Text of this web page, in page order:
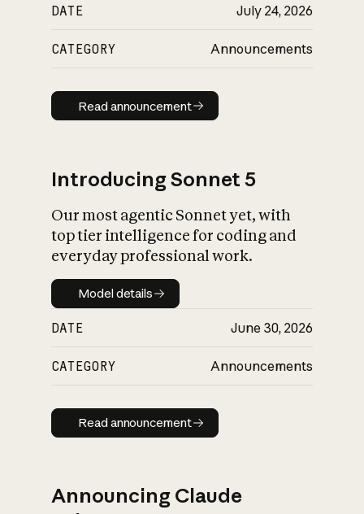
DATE July 24, 2026
CATEGORY Announcements
Read announcement
Read announcement
Introducing Sonnet 5
Our most agentic Sonnet yet, with
top tier intelligence for coding and
everyday professional work.
Model details
Model details
DATE June 30, 2026
CATEGORY Announcements
Read announcement
Read announcement
Announcing Claude